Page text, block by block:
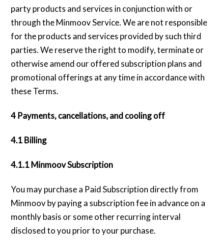
party products and services in conjunction with or
through the Minmoov Service. We are not responsible
for the products and services provided by such third
parties. We reserve the right to modify, terminate or
otherwise amend our offered subscription plans and
promotional offerings at any time in accordance with
these Terms.
4 Payments, cancellations, and cooling off
4.1 Billing
4.1.1 Minmoov Subscription
You may purchase a Paid Subscription directly from
Minmoov by paying a subscription fee in advance on a
monthly basis or some other recurring interval
disclosed to you prior to your purchase.